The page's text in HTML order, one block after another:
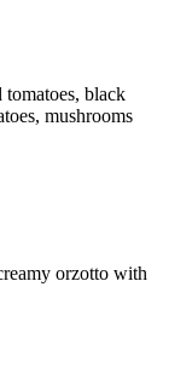
tomatoes, black
mushrooms
orzotto with